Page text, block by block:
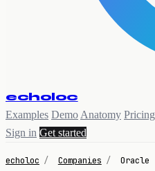
echoloc
Examples Demo Anatomy Pricing
Sign in Get started
echoloc / Companies / Oracle